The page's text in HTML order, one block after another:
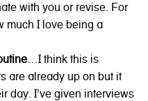
with you or revise. For
much I love being a
…I think this is
are already up on but it
day. I’ve given interviews